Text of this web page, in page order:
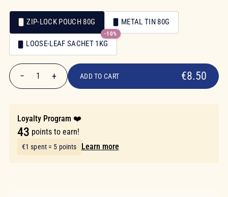
Packaging
Packaging
ZIP-LOCK POUCH 80G METAL TIN 80G
LOOSE-LEAF SACHET 1KG
-10%
€8.50
− 1 + ADD TO CART €8.50
Loyalty Program ❤️
43 points to earn!
€1 spent = 5 points Learn more